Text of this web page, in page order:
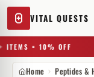
VITAL QUESTS
ITEMS = 10% OFF
Home Peptides &